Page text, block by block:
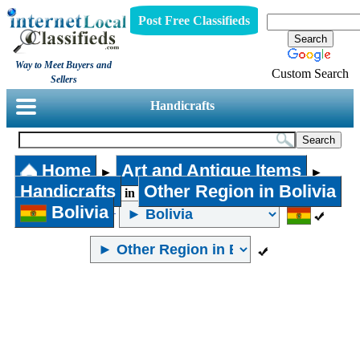
Way to Meet Buyers and
Sellers
Post Free Classifieds
Custom Search
Handicrafts
Home ► Art and Antique Items ►
Handicrafts in
Other Region in Bolivia
Bolivia